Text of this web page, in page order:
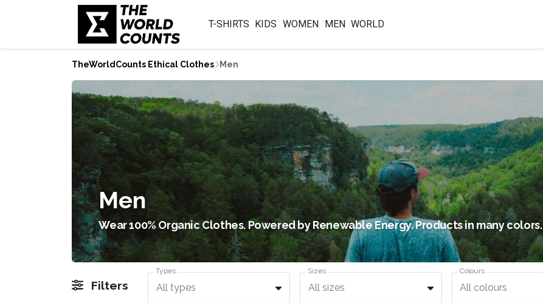
T-SHIRTS KIDS WOMEN MEN WORLD
TheWorldCounts Ethical Clothes Men
Men
Wear 100% Organic Clothes. Powered by Renewable Energy. Products in many colors.
Filters
Types
All types
Sizes
All sizes
Colours
All colours